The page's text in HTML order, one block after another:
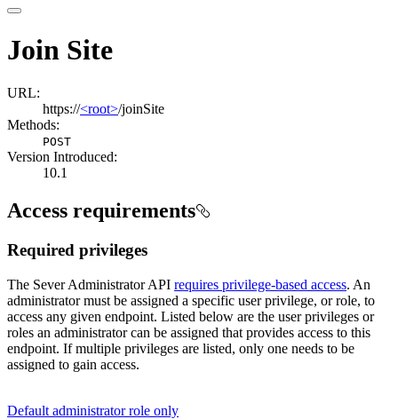
Join Site
URL:
https://<root>/joinSite
Methods:
POST
Version Introduced:
10.1
Access requirements
Required privileges
The Sever Administrator API requires privilege-based access. An
administrator must be assigned a specific user privilege, or role, to
access any given endpoint. Listed below are the user privileges or
roles an administrator can be assigned that provides access to this
endpoint. If multiple privileges are listed, only one needs to be
assigned to gain access.
Default administrator role only